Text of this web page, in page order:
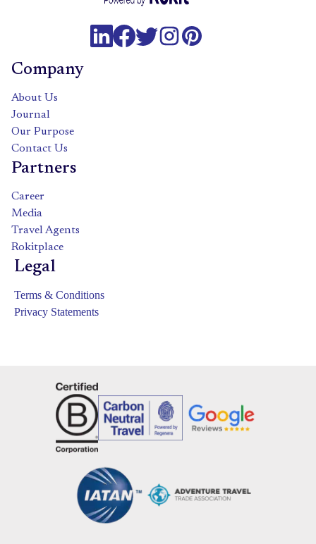
Company
About Us
Journal
Our Purpose
Contact Us
Partners
Career
Media
Travel Agents
Rokitplace
Legal
Terms & Conditions
Privacy Statements